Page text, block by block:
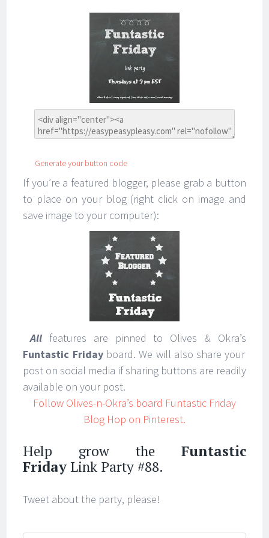
Generate your button code
If you’re a featured blogger, please grab a button
to place on your blog (right click on image and
save image to your computer):
All features are pinned to Olives & Okra’s
Funtastic Friday board. We will also share your
post on social media if sharing buttons are readily
available on your post.
Follow Olives-n-Okra’s board Funtastic Friday
Blog Hop on Pinterest.
Help grow the Funtastic
Friday Link Party #88.
Tweet about the party, please!